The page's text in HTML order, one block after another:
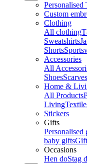
Personalised
Custom
Clothing
All clothing
Sweatshirts
Shorts
Accessories
All
Shoes
Home &
All Products
Living
Stickers
Gifts
Personalised
baby gifts
Occasions
Hen doStag